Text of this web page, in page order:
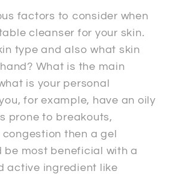
factors to consider when
cleanser for your skin.
type and also what skin
What is the main
is your personal
for example, have an oily
prone to breakouts,
then a gel
be most beneficial with a
active ingredient like